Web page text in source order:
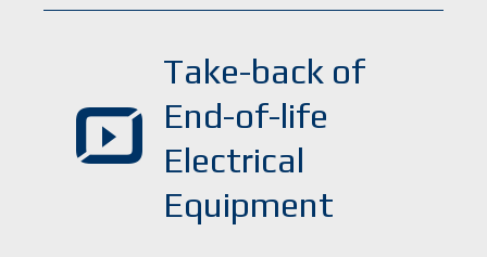
Take-back of
End-of-life
Electrical
Equipment